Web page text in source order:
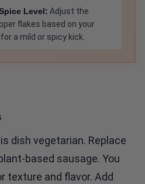
Level: Adjust the
flakes based on your
a mild or spicy kick.
dish vegetarian. Replace
based sausage. You
texture and flavor. Add